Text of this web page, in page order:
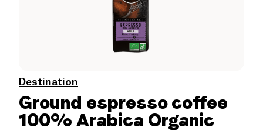
Destination
Ground espresso coffee
100% Arabica Organic